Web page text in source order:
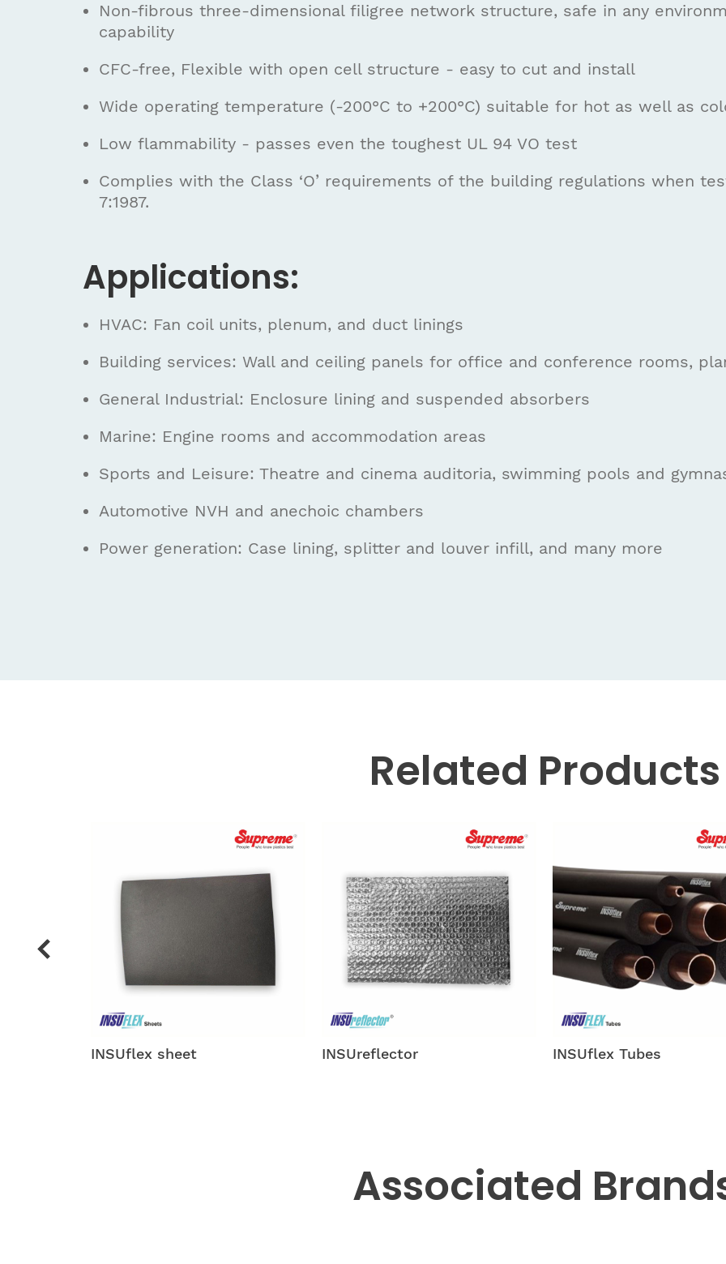
Non-fibrous three-dimensional filigree network structure, safe in any
capability
CFC-free, Flexible with open cell structure - easy to cut and install
Wide operating temperature (-200°C to +200°C) suitable for hot as well as
Low flammability - passes even the toughest UL 94 VO test
Complies with the Class ‘O’ requirements of the building regulations when
7:1987.
Applications:
HVAC: Fan coil units, plenum, and duct linings
Building services: Wall and ceiling panels for office and conference rooms,
General Industrial: Enclosure lining and suspended absorbers
Marine: Engine rooms and accommodation areas
Sports and Leisure: Theatre and cinema auditoria, swimming pools and
Automotive NVH and anechoic chambers
Power generation: Case lining, splitter and louver infill, and many more
Related Products
INSUreflector INSUflex Tubes INSUshield-tubing
Associated